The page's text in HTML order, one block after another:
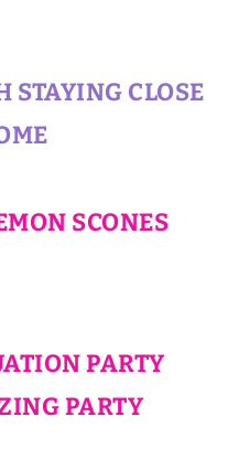
CLOSE
SCONES
PARTY
PARTY